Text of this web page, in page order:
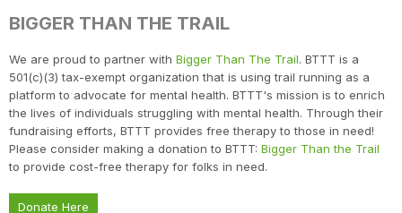
BIGGER THAN THE TRAIL
We are proud to partner with Bigger Than The Trail. BTTT is a
501(c)(3) tax-exempt organization that is using trail running as a
platform to advocate for mental health. BTTT's mission is to enrich
the lives of individuals struggling with mental health. Through their
fundraising efforts, BTTT provides free therapy to those in need!
Please consider making a donation to BTTT: Bigger Than the Trail
to provide cost-free therapy for folks in need.
Donate Here